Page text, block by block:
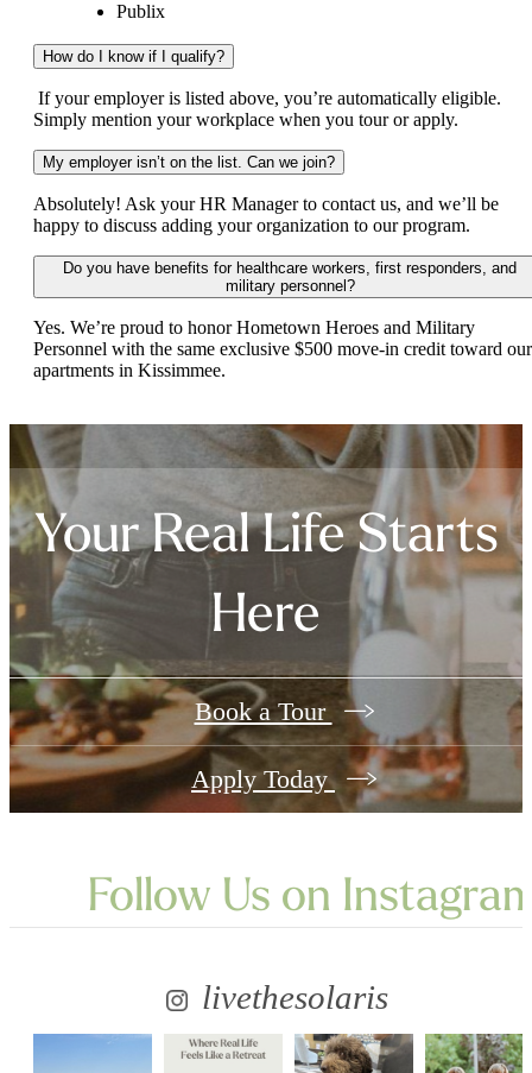
Publix
How do I know if I qualify?
If your employer is listed above, you’re automatically eligible.
Simply mention your workplace when you tour or apply.
My employer isn’t on the list. Can we join?
Absolutely! Ask your HR Manager to contact us, and we’ll be
happy to discuss adding your organization to our program.
Do you have benefits for healthcare workers, first responders, and
military personnel?
Yes. We’re proud to honor Hometown Heroes and Military
Personnel with the same exclusive $500 move-in credit toward our
apartments in Kissimmee.
Your Real Life Starts
Here
Book a Tour
Apply Today
Follow Us on
livethesolaris